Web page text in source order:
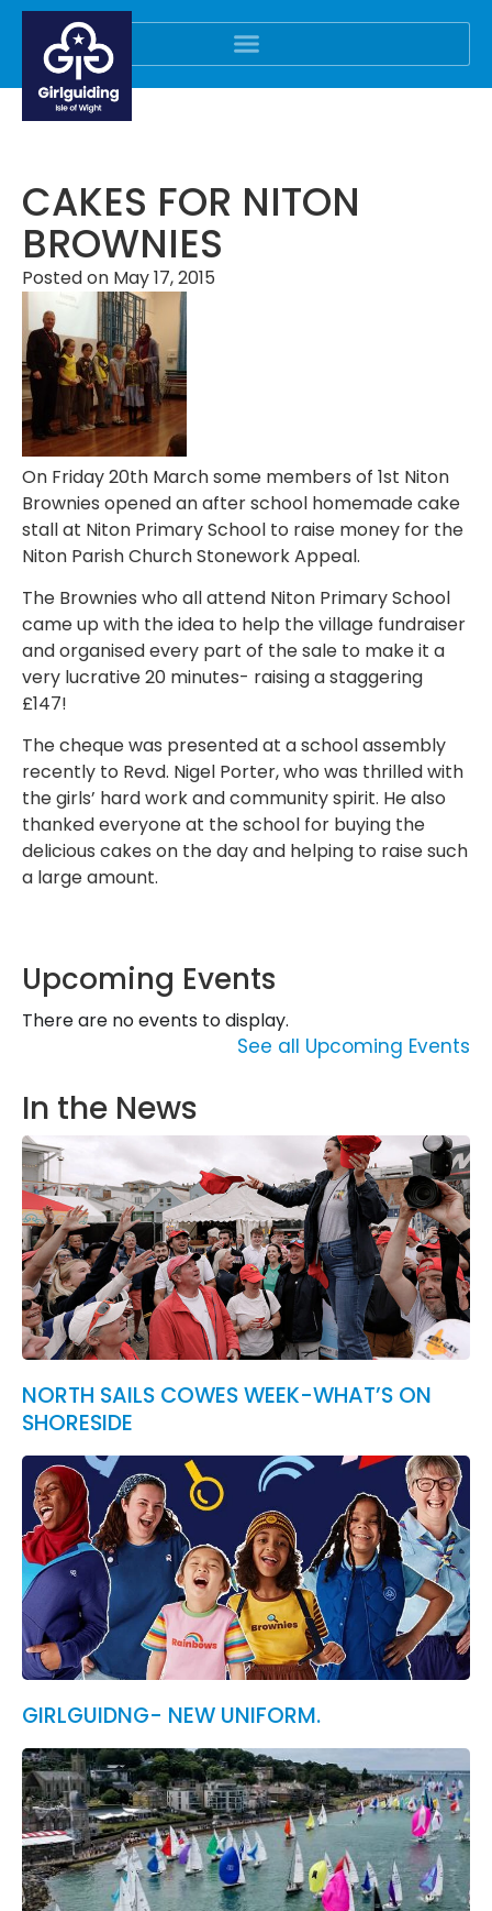
CAKES FOR NITON
BROWNIES
Posted on May 17, 2015
On Friday 20th March some members of 1st Niton
Brownies opened an after school homemade cake
stall at Niton Primary School to raise money for the
Niton Parish Church Stonework Appeal.
The Brownies who all attend Niton Primary School
came up with the idea to help the village fundraiser
and organised every part of the sale to make it a
very lucrative 20 minutes- raising a staggering
£147!
The cheque was presented at a school assembly
recently to Revd. Nigel Porter, who was thrilled with
the girls’ hard work and community spirit. He also
thanked everyone at the school for buying the
delicious cakes on the day and helping to raise such
a large amount.
Upcoming Events
There are no events to display.
See all Upcoming Events
In the News
NORTH SAILS COWES WEEK-WHAT’S ON
SHORESIDE
GIRLGUIDNG- NEW UNIFORM.